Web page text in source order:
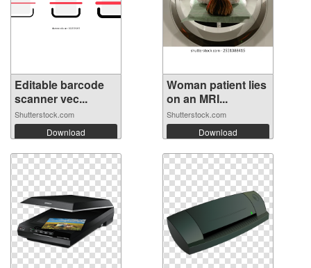
Editable barcode
scanner vec...
Shutterstock.com
Download
Woman patient lies
on an MRI...
Shutterstock.com
Download